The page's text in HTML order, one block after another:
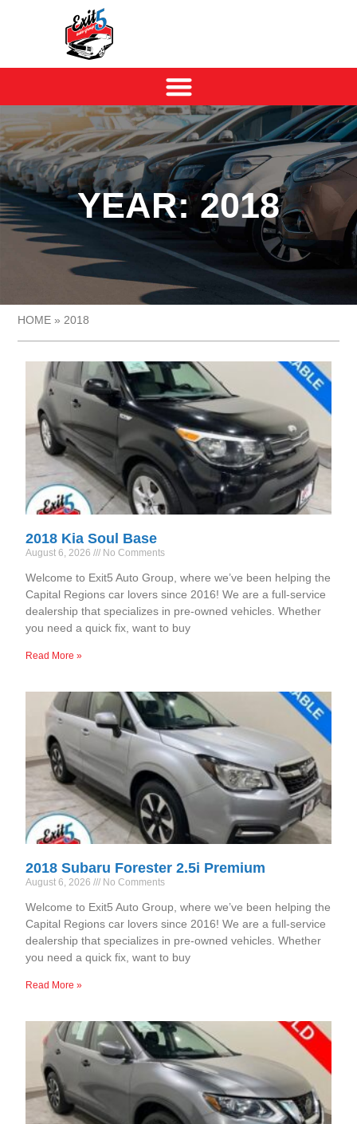
YEAR: 2018
HOME »2018
2018 Kia Soul Base
August 6, 2026 No Comments
Welcome to Exit5 Auto Group, where we’ve been helping the
Capital Regions car lovers since 2016! We are a full-service
dealership that specializes in pre-owned vehicles. Whether
you need a quick fix, want to buy
Read More »
2018 Subaru Forester 2.5i Premium
August 6, 2026 No Comments
Welcome to Exit5 Auto Group, where we’ve been helping the
Capital Regions car lovers since 2016! We are a full-service
dealership that specializes in pre-owned vehicles. Whether
you need a quick fix, want to buy
Read More »